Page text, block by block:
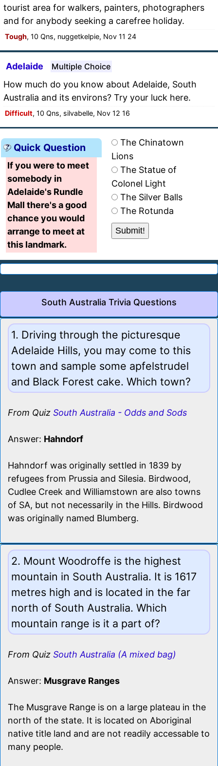
tourist area for walkers, painters, photographers
and for anybody seeking a carefree holiday.
Tough, 10 Qns, nuggetkelpie, Nov 11 24
Adelaide Multiple Choice
How much do you know about Adelaide, South
Australia and its environs? Try your luck here.
Difficult, 10 Qns, silvabelle, Nov 12 16
Quick Question
If you were to meet
somebody in
Adelaide's Rundle
Mall there's a good
chance you would
arrange to meet at
this landmark.
The Chinatown
Lions
The Statue of
Colonel Light
The Silver Balls
The Rotunda
South Australia Trivia Questions
1. Driving through the picturesque
Adelaide Hills, you may come to this
town and sample some apfelstrudel
and Black Forest cake. Which town?
From Quiz South Australia - Odds and Sods
Answer: Hahndorf
Hahndorf was originally settled in 1839 by
refugees from Prussia and Silesia. Birdwood,
Cudlee Creek and Williamstown are also towns
of SA, but not necessarily in the Hills. Birdwood
was originally named Blumberg.
2. Mount Woodroffe is the highest
mountain in South Australia. It is 1617
metres high and is located in the far
north of South Australia. Which
mountain range is it a part of?
From Quiz South Australia (A mixed bag)
Answer: Musgrave Ranges
The Musgrave Range is on a large plateau in the
north of the state. It is located on Aboriginal
native title land and are not readily accessable to
many people.